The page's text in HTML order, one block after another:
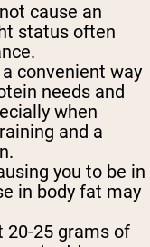
cause an
status often
convenient way
needs and
when
and a
you to be in
in body fat may
20-25 grams of